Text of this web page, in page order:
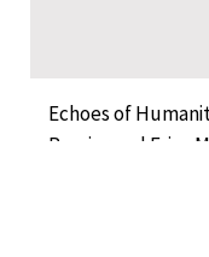
Echoes of
Rossier and Erica